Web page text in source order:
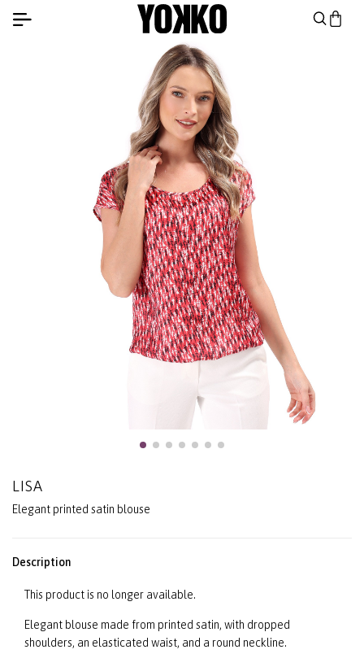
LISA
Elegant printed satin blouse
Description
This product is no longer available.
Elegant blouse made from printed satin, with dropped
shoulders, an elasticated waist, and a round neckline.